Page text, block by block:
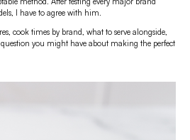
I have to agree with him.
cook times by brand, what to serve alongside,
question you might have about making the perfect